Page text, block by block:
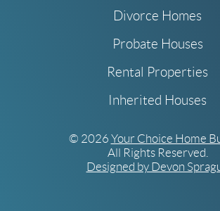
Divorce Homes
Probate Houses
Rental Properties
Inherited Houses
© 2026 Your Choice Home
All Rights Reserved.
Designed by Devon